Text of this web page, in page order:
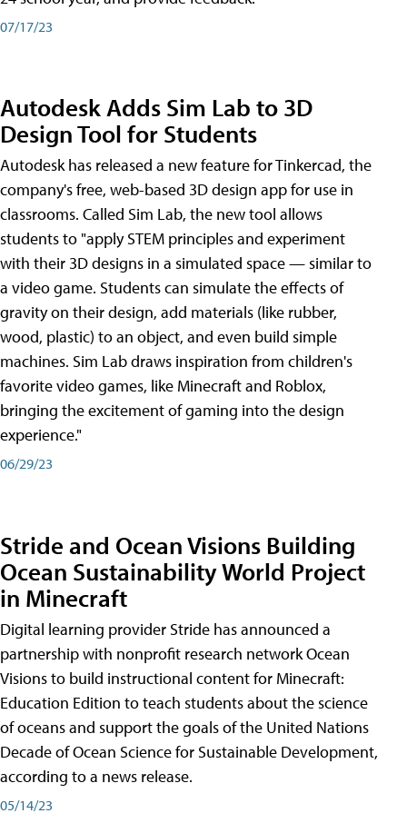
07/17/23
Autodesk Adds Sim Lab to 3D
Design Tool for Students
Autodesk has released a new feature for Tinkercad, the
company's free, web-based 3D design app for use in
classrooms. Called Sim Lab, the new tool allows
students to "apply STEM principles and experiment
with their 3D designs in a simulated space — similar to
a video game. Students can simulate the effects of
gravity on their design, add materials (like rubber,
wood, plastic) to an object, and even build simple
machines. Sim Lab draws inspiration from children's
favorite video games, like Minecraft and Roblox,
bringing the excitement of gaming into the design
experience."
06/29/23
Stride and Ocean Visions Building
Ocean Sustainability World Project
in Minecraft
Digital learning provider Stride has announced a
partnership with nonprofit research network Ocean
Visions to build instructional content for Minecraft:
Education Edition to teach students about the science
of oceans and support the goals of the United Nations
Decade of Ocean Science for Sustainable Development,
according to a news release.
05/14/23